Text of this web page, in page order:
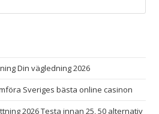
Din vägledning 2026
Sveriges bästa online casinon
2026 Testa innan 25, 50 alternativ